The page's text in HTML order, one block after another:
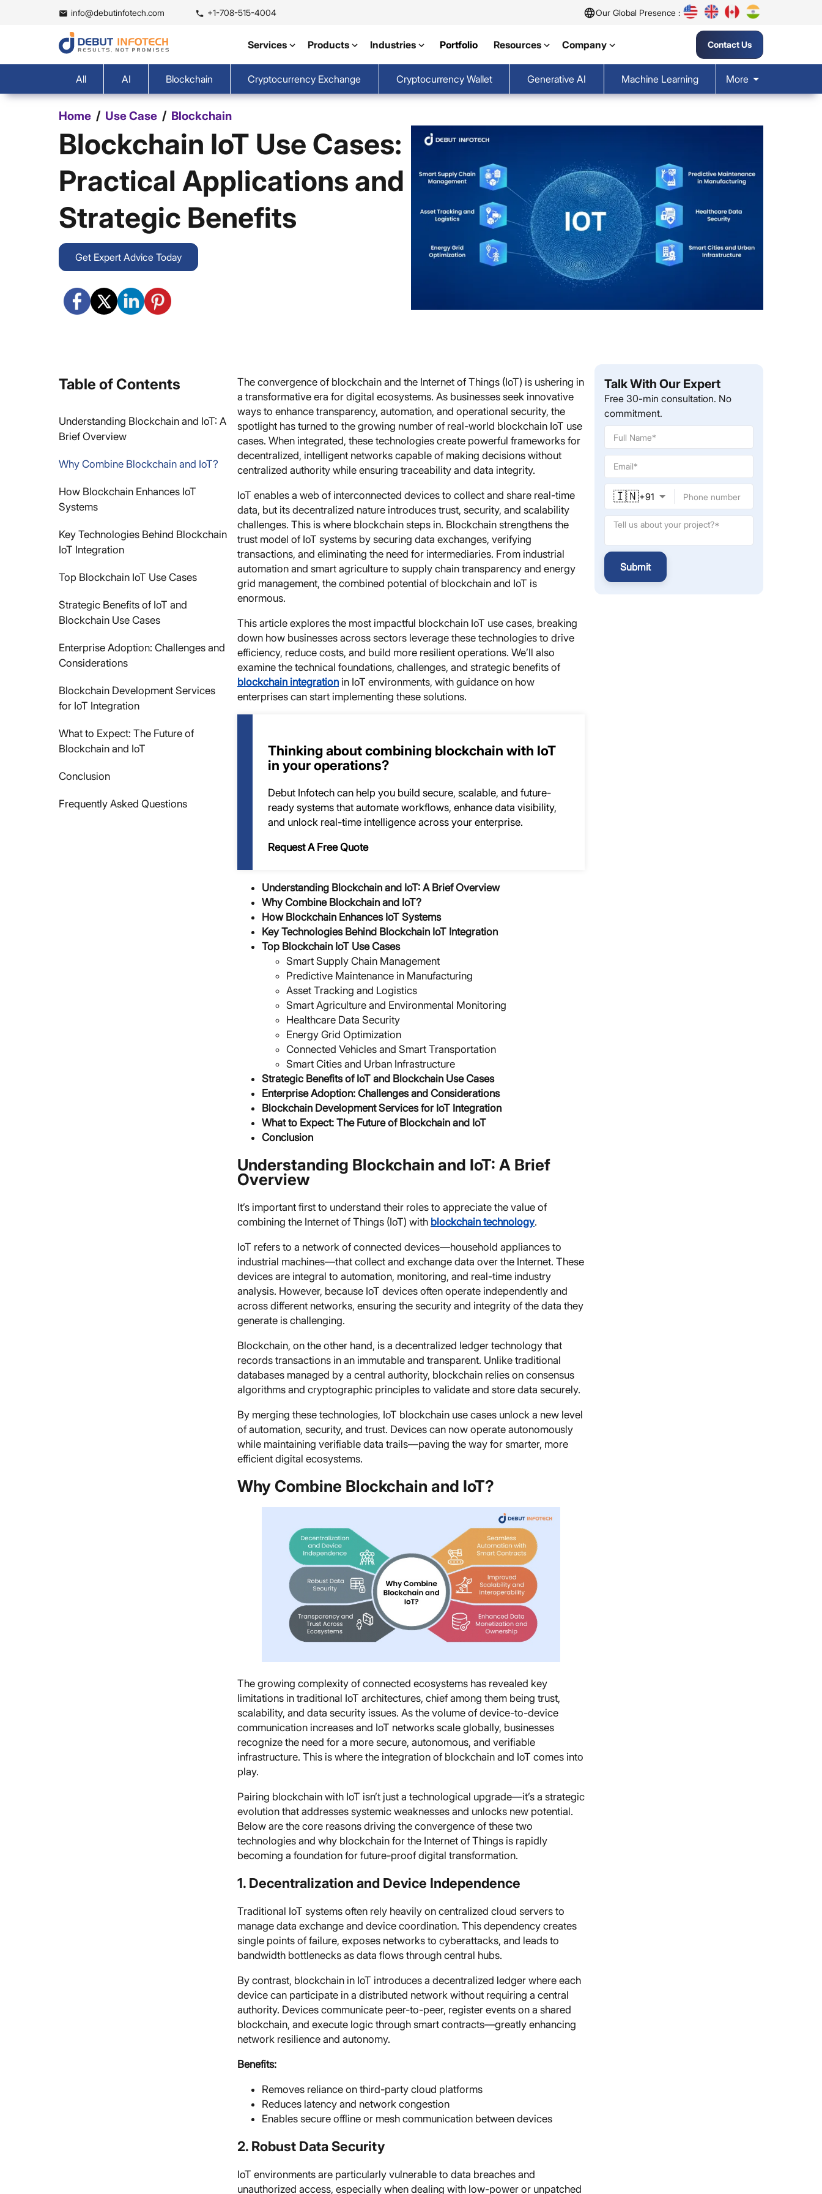
info@debutinfotech.com +1-708-515-4004 Our Global Presence :
Services Products Industries Portfolio Resources Company Contact Us
All AI Blockchain Cryptocurrency Exchange Cryptocurrency Wallet Generative AI Machine Learning More
Home / Use Case / Blockchain
Blockchain IoT Use Cases:
Practical Applications and
Strategic Benefits
Get Expert Advice Today
Table of Contents
Understanding Blockchain and IoT: A
Brief Overview
Why Combine Blockchain and IoT?
How Blockchain Enhances IoT
Systems
Key Technologies Behind Blockchain
IoT Integration
Top Blockchain IoT Use Cases
Strategic Benefits of IoT and
Blockchain Use Cases
Enterprise Adoption: Challenges and
Considerations
Blockchain Development Services
for IoT Integration
What to Expect: The Future of
Blockchain and IoT
Conclusion
Frequently Asked Questions
The convergence of blockchain and the Internet of Things (IoT) is ushering in
a transformative era for digital ecosystems. As businesses seek innovative
ways to enhance transparency, automation, and operational security, the
spotlight has turned to the growing number of real-world blockchain IoT use
cases. When integrated, these technologies create powerful frameworks for
decentralized, intelligent networks capable of making decisions without
centralized authority while ensuring traceability and data integrity.
IoT enables a web of interconnected devices to collect and share real-time
data, but its decentralized nature introduces trust, security, and scalability
challenges. This is where blockchain steps in. Blockchain strengthens the
trust model of IoT systems by securing data exchanges, verifying
transactions, and eliminating the need for intermediaries. From industrial
automation and smart agriculture to supply chain transparency and energy
grid management, the combined potential of blockchain and IoT is
enormous.
This article explores the most impactful blockchain IoT use cases, breaking
down how businesses across sectors leverage these technologies to drive
efficiency, reduce costs, and build more resilient operations. We’ll also
examine the technical foundations, challenges, and strategic benefits of
blockchain integration in IoT environments, with guidance on how
enterprises can start implementing these solutions.
Thinking about combining blockchain with IoT
in your operations?
Debut Infotech can help you build secure, scalable, and future-
ready systems that automate workflows, enhance data visibility,
and unlock real-time intelligence across your enterprise.
Request A Free Quote
Understanding Blockchain and IoT: A Brief Overview
Why Combine Blockchain and IoT?
How Blockchain Enhances IoT Systems
Key Technologies Behind Blockchain IoT Integration
Top Blockchain IoT Use Cases
Smart Supply Chain Management
Predictive Maintenance in Manufacturing
Asset Tracking and Logistics
Smart Agriculture and Environmental Monitoring
Healthcare Data Security
Energy Grid Optimization
Connected Vehicles and Smart Transportation
Smart Cities and Urban Infrastructure
Strategic Benefits of IoT and Blockchain Use Cases
Enterprise Adoption: Challenges and Considerations
Blockchain Development Services for IoT Integration
What to Expect: The Future of Blockchain and IoT
Conclusion
Understanding Blockchain and IoT: A Brief
Overview
It’s important first to understand their roles to appreciate the value of
combining the Internet of Things (IoT) with blockchain technology.
IoT refers to a network of connected devices—household appliances to
industrial machines—that collect and exchange data over the Internet. These
devices are integral to automation, monitoring, and real-time industry
analysis. However, because IoT devices often operate independently and
across different networks, ensuring the security and integrity of the data they
generate is challenging.
Blockchain, on the other hand, is a decentralized ledger technology that
records transactions in an immutable and transparent. Unlike traditional
databases managed by a central authority, blockchain relies on consensus
algorithms and cryptographic principles to validate and store data securely.
By merging these technologies, IoT blockchain use cases unlock a new level
of automation, security, and trust. Devices can now operate autonomously
while maintaining verifiable data trails—paving the way for smarter, more
efficient digital ecosystems.
Why Combine Blockchain and IoT?
The growing complexity of connected ecosystems has revealed key
limitations in traditional IoT architectures, chief among them being trust,
scalability, and data security issues. As the volume of device-to-device
communication increases and IoT networks scale globally, businesses
recognize the need for a more secure, autonomous, and verifiable
infrastructure. This is where the integration of blockchain and IoT comes into
play.
Pairing blockchain with IoT isn’t just a technological upgrade—it’s a strategic
evolution that addresses systemic weaknesses and unlocks new potential.
Below are the core reasons driving the convergence of these two
technologies and why blockchain for the Internet of Things is rapidly
becoming a foundation for future-proof digital transformation.
1. Decentralization and Device Independence
Traditional IoT systems often rely heavily on centralized cloud servers to
manage data exchange and device coordination. This dependency creates
single points of failure, exposes networks to cyberattacks, and leads to
bandwidth bottlenecks as data flows through central hubs.
By contrast, blockchain in IoT introduces a decentralized ledger where each
device can participate in a distributed network without requiring a central
authority. Devices communicate peer-to-peer, register events on a shared
blockchain, and execute logic through smart contracts—greatly enhancing
network resilience and autonomy.
Benefits:
Removes reliance on third-party cloud platforms
Reduces latency and network congestion
Enables secure offline or mesh communication between devices
2. Robust Data Security
IoT environments are particularly vulnerable to data breaches and
unauthorized access, especially when dealing with low-power or unpatched
Talk With Our Expert
Free 30-min consultation. No
commitment.
🇮🇳+91
Submit